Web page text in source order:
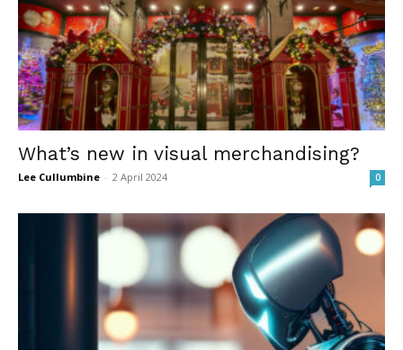
What’s new in visual merchandising?
Lee Cullumbine - 2 April 2024 0